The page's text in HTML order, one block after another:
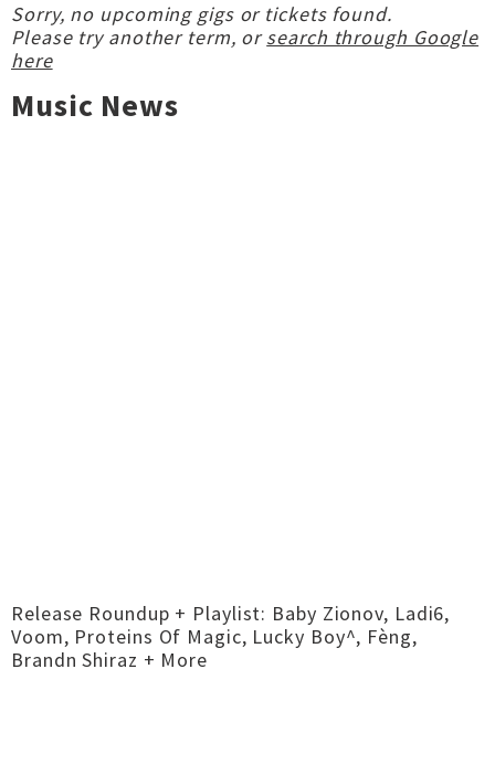
Sorry, no upcoming gigs or tickets found.
Please try another term, orsearch through Google
here
Music News
Release Roundup + Playlist: Baby Zionov, Ladi6,
Voom, Proteins Of Magic, Lucky Boy^, Fèng,
Brandn Shiraz + More